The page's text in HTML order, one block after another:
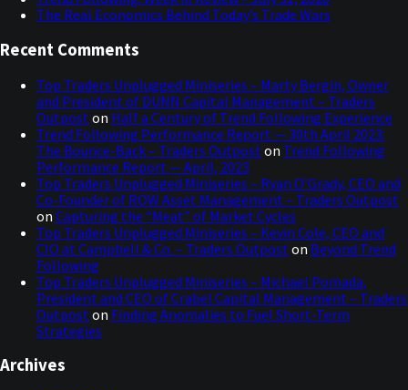
The Real Economics Behind Today’s Trade Wars
Recent Comments
Top Traders Unplugged Miniseries – Marty Bergin, Owner
and President of DUNN Capital Management – Traders
Outpost on Half a Century of Trend Following Experience
Trend Following Performance Report — 30th April 2023:
The Bounce-Back – Traders Outpost on Trend Following
Performance Report — April, 2023
Top Traders Unplugged Miniseries – Ryan O’Grady, CEO and
Co-Founder of ROW Asset Management – Traders Outpost
on Capturing the “Meat” of Market Cycles
Top Traders Unplugged Miniseries – Kevin Cole, CEO and
CIO at Campbell & Co. – Traders Outpost on Beyond Trend
Following
Top Traders Unplugged Miniseries – Michael Pomada,
President and CEO of Crabel Capital Management – Traders
Outpost on Finding Anomalies to Fuel Short-Term
Strategies
Archives